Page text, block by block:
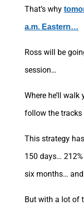
That’s why
a.m. Eastern…
Ross will be
session…
Where he’ll
follow the tracks
This strategy
150 days…
six months…
But with a lot of